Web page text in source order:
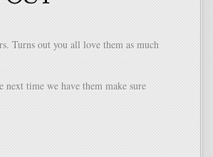
Turns out you all love them as much
time we have them make sure